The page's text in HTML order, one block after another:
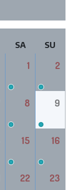
SA SU
1 2
8 9
15 16
22 23